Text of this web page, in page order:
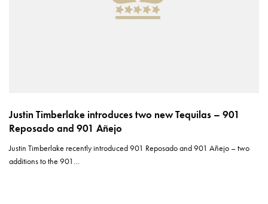
Justin Timberlake introduces two new Tequilas – 901
Reposado and 901 Añejo
Justin Timberlake recently introduced 901 Reposado and 901 Añejo – two
additions to the 901…